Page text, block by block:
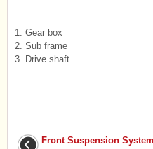
1. Gear box
2. Sub frame
3. Drive shaft
Front Suspension System